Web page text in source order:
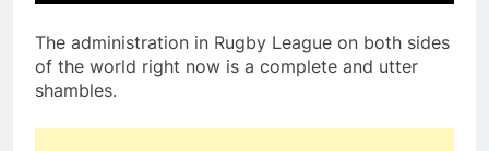
The administration in Rugby League on both sides
of the world right now is a complete and utter
shambles.